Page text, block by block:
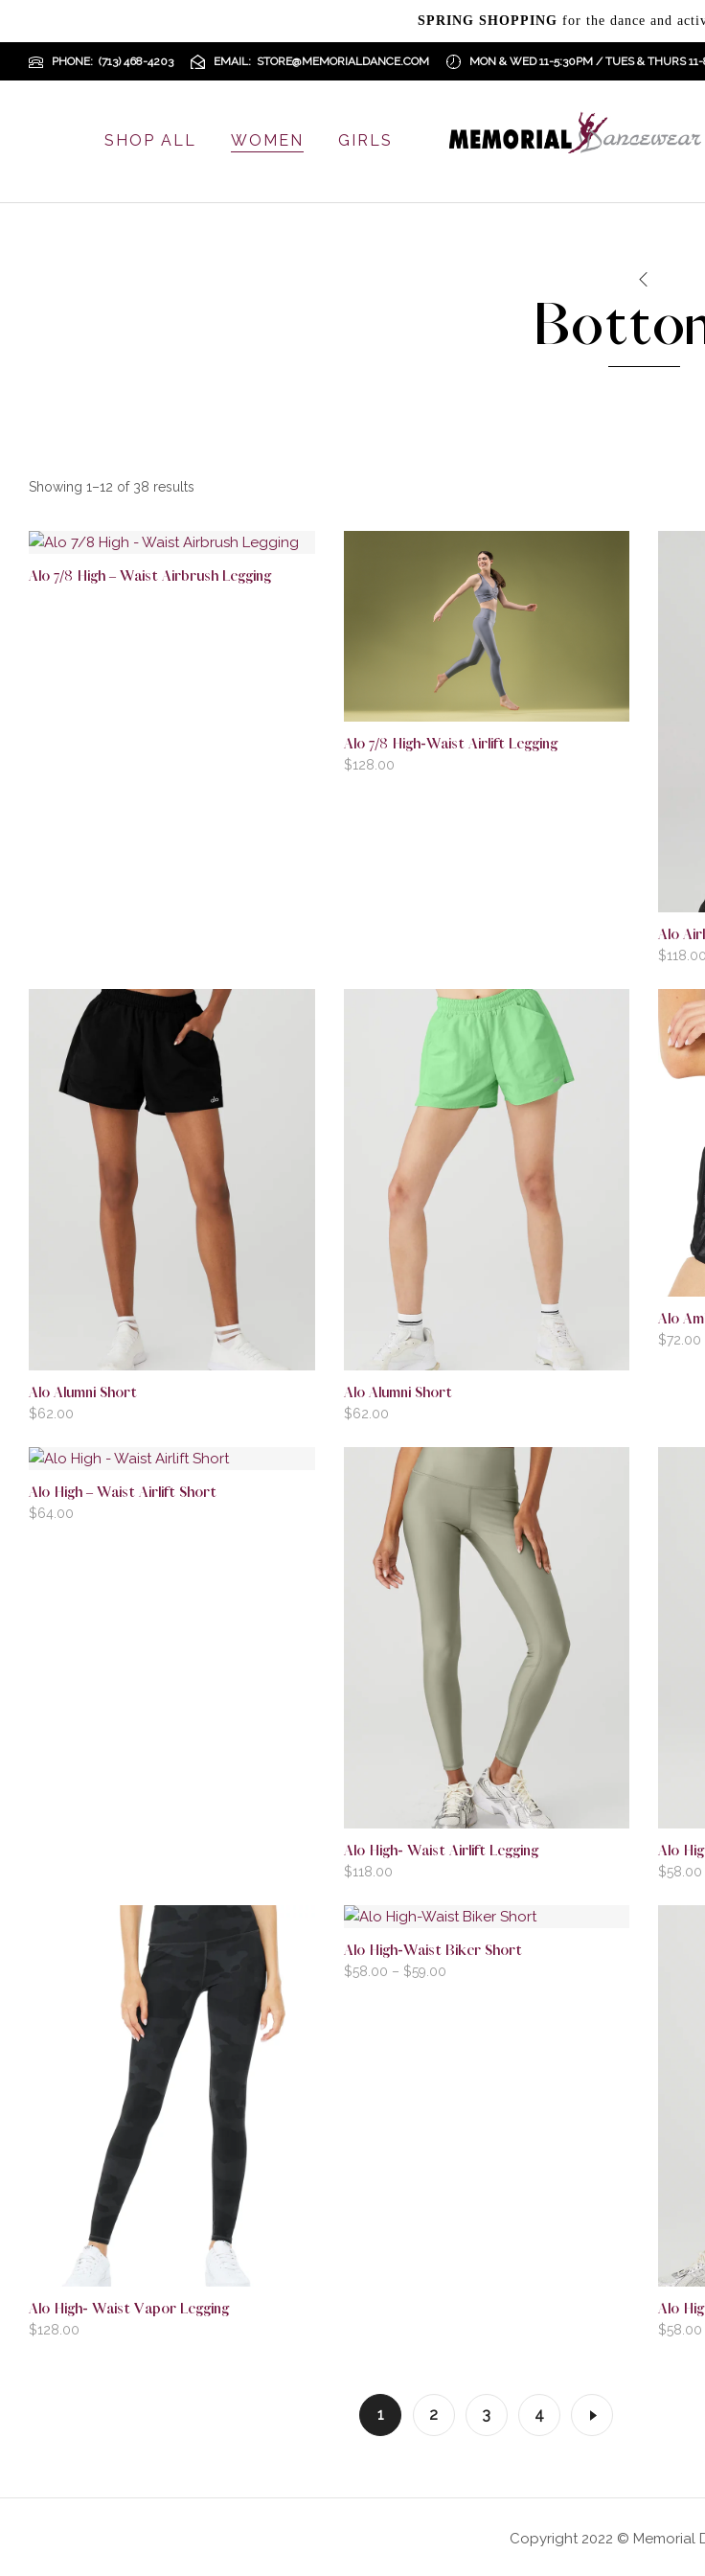
SPRING SHOPPING for the dance and
PHONE (713) 468-4203 EMAIL STORE@MEMORIALDANCE.COM MON & WED 11-5:30PM / TUES & THURS
SHOP ALL WOMEN GIRLS
Showing 1–12 of 38 results
Alo 7/8 High – Waist Airbrush Legging
Alo 7/8 High-Waist Airlift Legging
$128.00
Alo
$118.00
Alo Alumni Short
$62.00
Alo Alumni Short
$62.00
Alo
$72.00
Alo High – Waist Airlift Short
$64.00
Alo High- Waist Airlift Legging
$118.00
Alo
$58.00
Alo High- Waist Vapor Legging
$128.00
Alo High-Waist Biker Short
$58.00 – $59.00
Alo
$58.00
1 2 3 4
Copyright 2022 © Memorial